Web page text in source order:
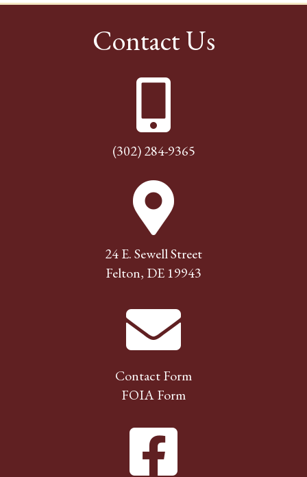
Contact Us
(302) 284-9365
24 E. Sewell Street
Felton, DE 19943
Contact Form
FOIA Form